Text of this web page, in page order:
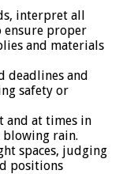
interpret all
ensure proper
and materials
deadlines and
safety or
and at times in
rain.
spaces, judging
positions